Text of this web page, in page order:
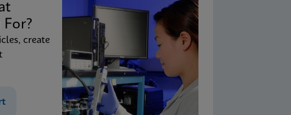
For?
create